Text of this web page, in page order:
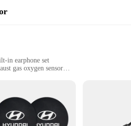
in earphone set
gas oxygen sensor
Set|Vendors|